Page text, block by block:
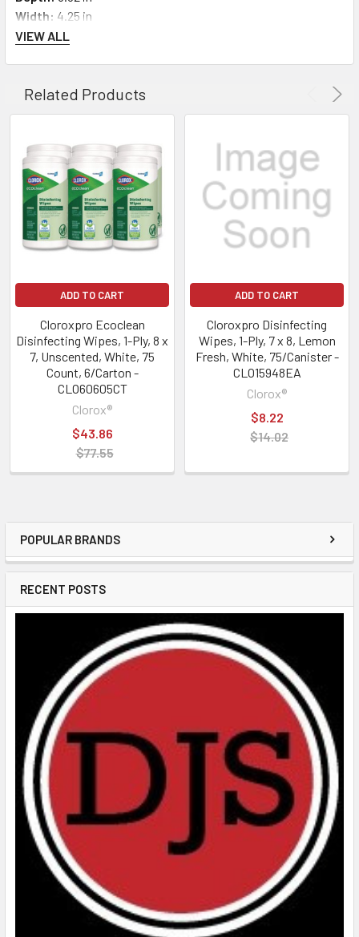
POPULAR BRANDS
RECENT POSTS
Width: 4.25 in
VIEW ALL
Related Products
ADD TO CART
Cloroxpro Ecoclean
Disinfecting Wipes, 1-Ply, 8 x
7, Unscented, White, 75
Count, 6/Carton -
CLO60605CT
Clorox®
$43.86
$77.55
ADD TO CART
Cloroxpro Disinfecting
Wipes, 1-Ply, 7 x 8, Lemon
Fresh, White, 75/Canister -
CLO15948EA
Clorox®
$8.22
$14.02